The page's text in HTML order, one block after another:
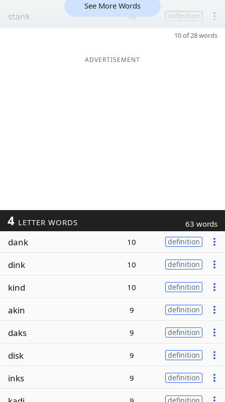
stank 10 definition
See More Words
10 of 28 words
ADVERTISEMENT
4 LETTER WORDS 63 words
dank 10 definition
dink 10 definition
kind 10 definition
akin 9 definition
daks 9 definition
disk 9 definition
inks 9 definition